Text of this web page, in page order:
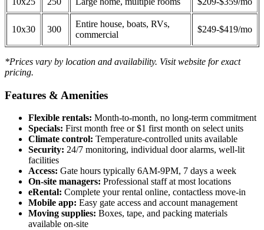
10x30 300
Entire house, boats, RVs,
commercial
$249-$419/mo
*Prices vary by location and availability. Visit website for exact
pricing.
Features & Amenities
Flexible rentals: Month-to-month, no long-term commitment
Specials: First month free or $1 first month on select units
Climate control: Temperature-controlled units available
Security: 24/7 monitoring, individual door alarms, well-lit
facilities
Access: Gate hours typically 6AM-9PM, 7 days a week
On-site managers: Professional staff at most locations
eRental: Complete your rental online, contactless move-in
Mobile app: Easy gate access and account management
Moving supplies: Boxes, tape, and packing materials
available on-site